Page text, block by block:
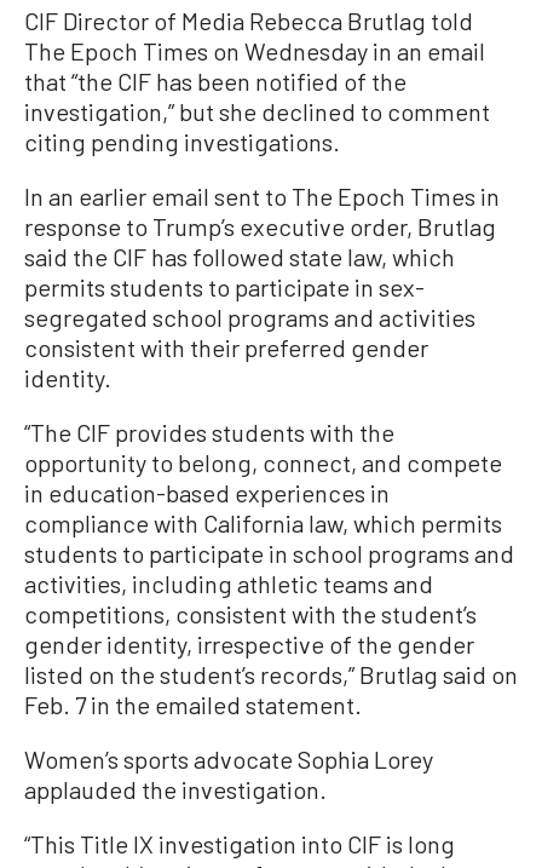
CIF Director of Media Rebecca Brutlag told
The Epoch Times on Wednesday in an email
that “the CIF has been notified of the
investigation,” but she declined to comment
citing pending investigations.
In an earlier email sent to The Epoch Times in
response to Trump’s executive order, Brutlag
said the CIF has followed state law, which
permits students to participate in sex-
segregated school programs and activities
consistent with their preferred gender
identity.
“The CIF provides students with the
opportunity to belong, connect, and compete
in education-based experiences in
compliance with California law, which permits
students to participate in school programs and
activities, including athletic teams and
competitions, consistent with the student’s
gender identity, irrespective of the gender
listed on the student’s records,” Brutlag said on
Feb. 7 in the emailed statement.
Women’s sports advocate Sophia Lorey
applauded the investigation.
“This Title IX investigation into CIF is long